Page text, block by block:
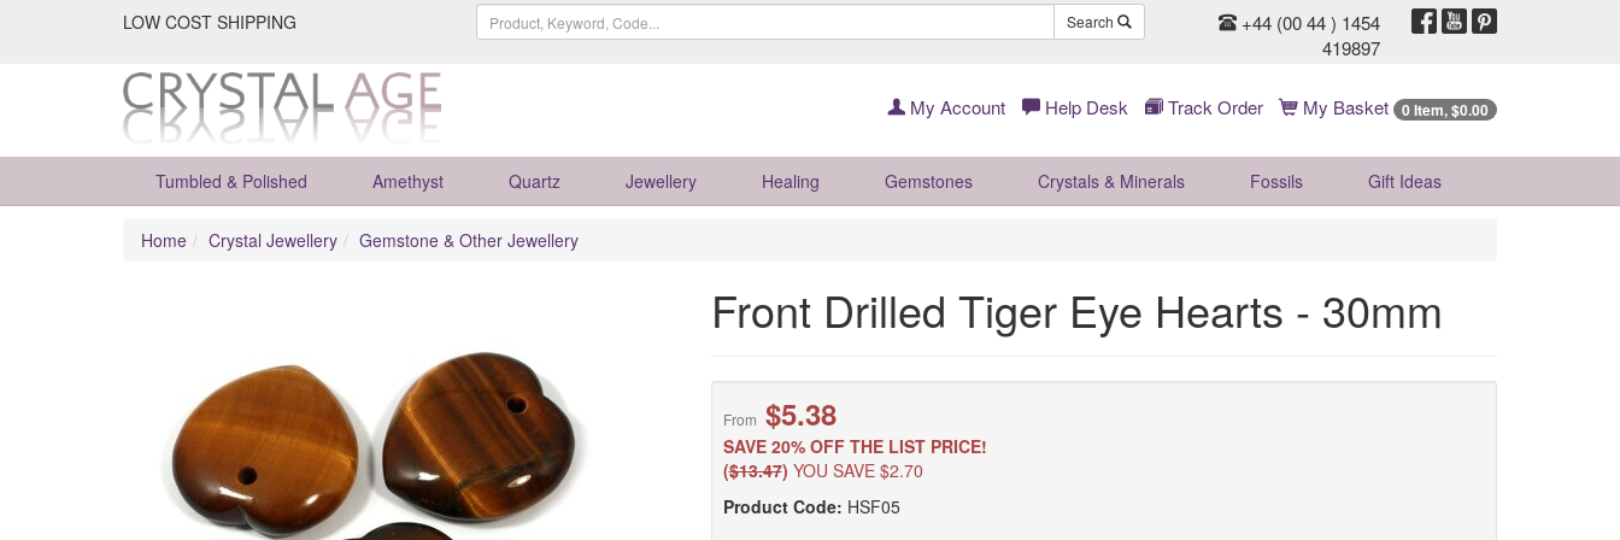
LOW COST SHIPPING Search
+44 (00 44 ) 1454
419897
My Account Help Desk Track Order My Basket 0 Item, $0.00
Tumbled & Polished Amethyst Quartz Jewellery Healing Gemstones Crystals & Minerals Fossils Gift Ideas
Home Crystal Jewellery Gemstone & Other Jewellery
Front Drilled Tiger Eye Hearts - 30mm
From $5.38
SAVE 20% OFF THE LIST PRICE!
($13.47) YOU SAVE $2.70
Product Code: HSF05